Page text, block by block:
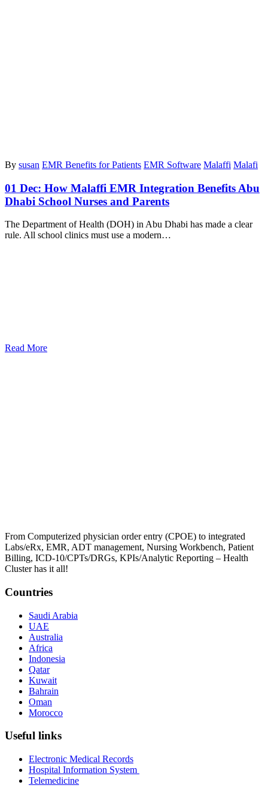
By susan EMR Benefits for Patients EMR Software Malaffi Malafi
01 Dec: How Malaffi EMR Integration Benefits Abu
Dhabi School Nurses and Parents
The Department of Health (DOH) in Abu Dhabi has made a clear
rule. All school clinics must use a modern…
Read More
From Computerized physician order entry (CPOE) to integrated
Labs/eRx, EMR, ADT management, Nursing Workbench, Patient
Billing, ICD-10/CPTs/DRGs, KPIs/Analytic Reporting – Health
Cluster has it all!
Countries
Saudi Arabia
UAE
Australia
Africa
Indonesia
Qatar
Kuwait
Bahrain
Oman
Morocco
Useful links
Electronic Medical Records
Hospital Information System
Telemedicine